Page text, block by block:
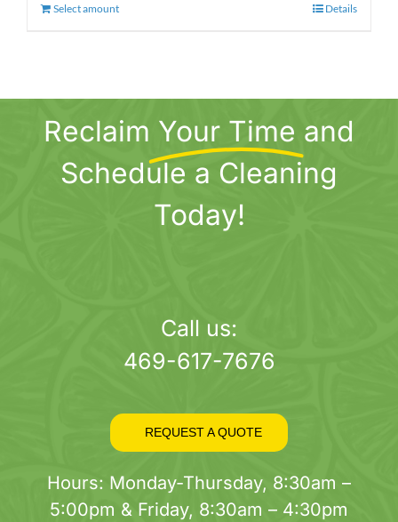
Select amountThis
The
options
may
chosen
Details
Reclaim Your Time and
Schedule a Cleaning
Today!
Call us:
469-617-7676
REQUEST A QUOTE
Hours: Monday-Thursday, 8:30am –
5:00pm & Friday, 8:30am – 4:30pm